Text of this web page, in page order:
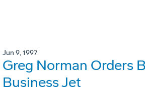
Jun 9, 1997
Greg Norman Orders
Business Jet